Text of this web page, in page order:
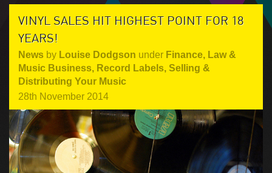
VINYL SALES HIT HIGHEST POINT FOR 18
YEARS!
News by Louise Dodgson under Finance, Law &
Music Business, Record Labels, Selling &
Distributing Your Music
28th November 2014